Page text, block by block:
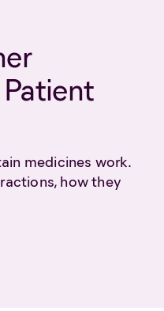
medicines work.
how they